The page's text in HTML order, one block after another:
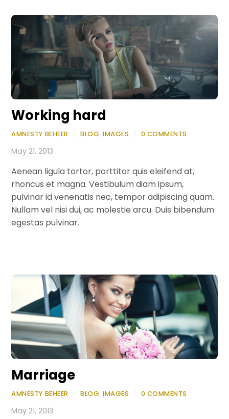
Working hard
AMNESTY BEHEER BLOG,IMAGES 0 COMMENTS
May 21, 2013
Aenean ligula tortor, porttitor quis eleifend at,
rhoncus et magna. Vestibulum diam ipsum,
pulvinar id venenatis nec, tempor adipiscing quam.
Nullam vel nisi dui, ac molestie arcu. Duis bibendum
egestas pulvinar.
Marriage
AMNESTY BEHEER BLOG,IMAGES 0 COMMENTS
May 21, 2013